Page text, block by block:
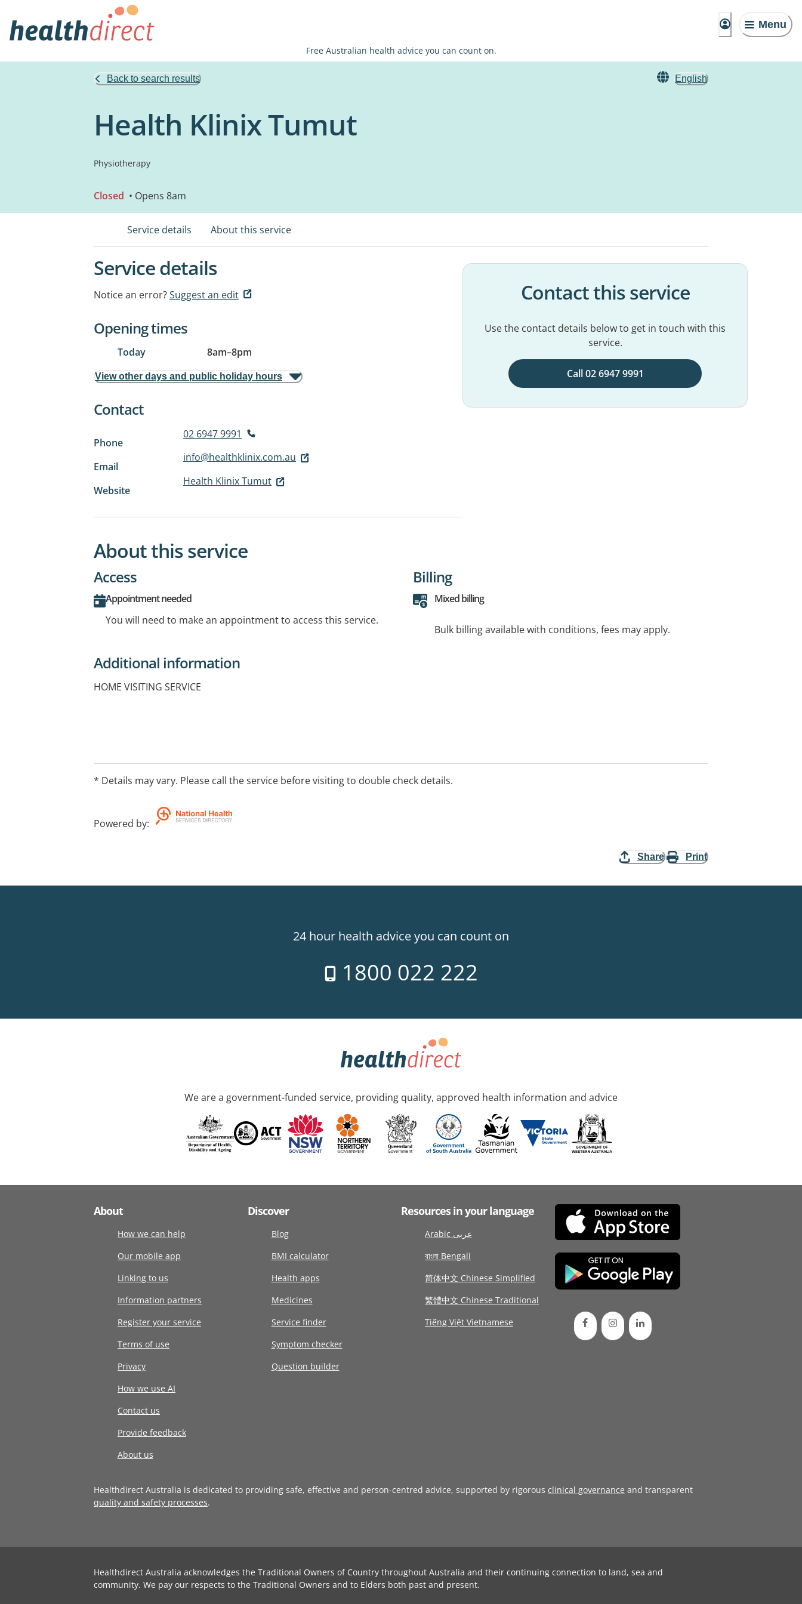
Menu
Free Australian health advice you can count on.
Back to search results English
Health Klinix Tumut
Physiotherapy
Closed • Opens 8am
Service details About this service
Service details
Notice an error?Suggest an edit
Opening times
Today 8am–8pm
View other days and public holiday hours
Contact
Phone
02 6947 9991
Email
info@healthklinix.com.au
Website
Health Klinix Tumut
Contact this service
Use the contact details below to get in touch with this
service.
Call 02 6947 9991
About this service
Access
Appointment needed
You will need to make an appointment to access this service.
Billing
Mixed billing
Bulk billing available with conditions, fees may apply.
Additional information
HOME VISITING SERVICE
* Details may vary. Please call the service before visiting to double check details.
Powered by:
Share Print
24 hour health advice you can count on
1800 022 222
We are a government-funded service, providing quality, approved health information and advice
About
How we can help
Our mobile app
Linking to us
Information partners
Register your service
Terms of use
Privacy
How we use AI
Contact us
Provide feedback
About us
Discover
Blog
BMI calculator
Health apps
Medicines
Service finder
Symptom checker
Question builder
Resources in your language
Arabic عربى
বাংলা Bengali
简体中文 Chinese Simplified
繁體中文 Chinese Traditional
Tiếng Việt Vietnamese
Healthdirect Australia is dedicated to providing safe, effective and person-centred advice, supported by rigorous clinical governance and transparent
quality and safety processes.
Healthdirect Australia acknowledges the Traditional Owners of Country throughout Australia and their continuing connection to land, sea and
community. We pay our respects to the Traditional Owners and to Elders both past and present.